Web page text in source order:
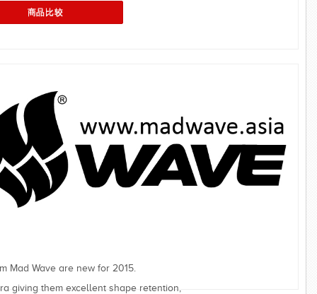
Mad Wave are new for 2015.
giving them excellent shape retention,